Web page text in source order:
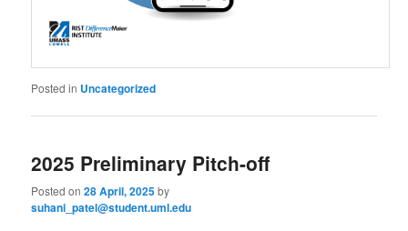
Posted in Uncategorized
2025 Preliminary Pitch-off
Posted on28 April, 2025by
suhani_patel@student.uml.edu